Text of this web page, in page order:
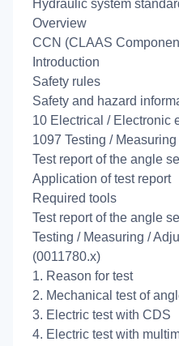
Hydraulic system
Overview
CCN (CLAAS
Introduction
Safety rules
Safety and hazard
10 Electrical / Electronic
1097 Testing /
Test report of the angle
Application of test report
Required tools
Test report of the angle
Testing / Measuring /
(0011780.x)
1. Reason for test
2. Mechanical test of
3. Electric test with CDS
4. Electric test with